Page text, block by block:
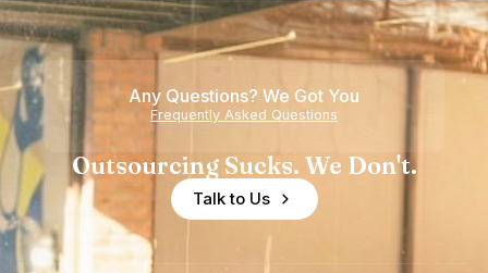
Any Questions? We Got You
Frequently Asked Questions
Outsourcing Sucks. We Don't.
Talk to Us